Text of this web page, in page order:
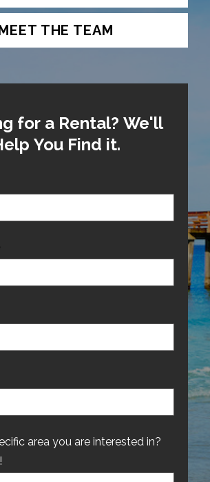
THE TEAM
for a Rental? We'll
You Find it.
area you are interested in?